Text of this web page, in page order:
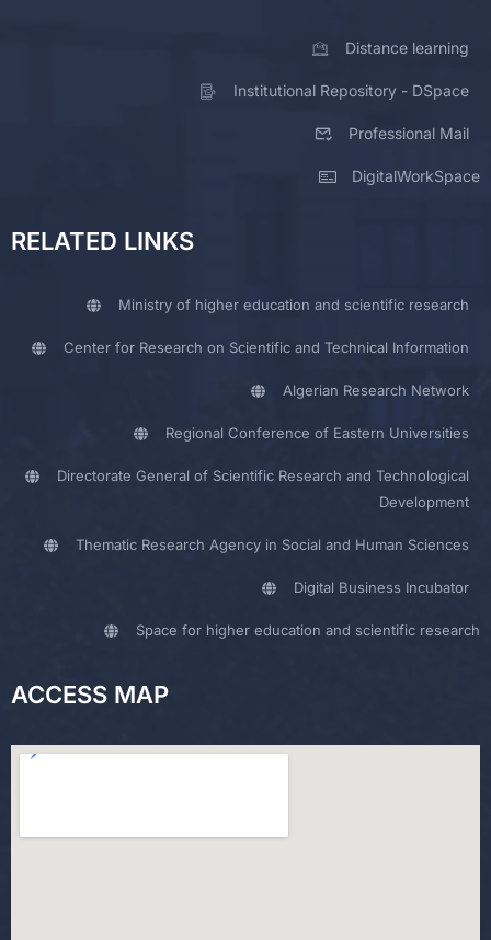
Distance learning
Institutional Repository - DSpace
Professional Mail
DigitalWorkSpace
RELATED LINKS
Ministry of higher education and scientific research
Center for Research on Scientific and Technical Information
Algerian Research Network
Regional Conference of Eastern Universities
Directorate General of Scientific Research and Technological
Development
Thematic Research Agency in Social and Human Sciences
Digital Business Incubator
Space for higher education and scientific research
ACCESS MAP